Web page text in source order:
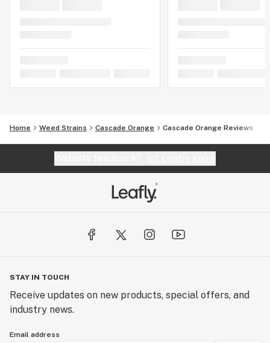
Home Weed Strains Cascade Orange Cascade Orange Reviews
STAY IN TOUCH
Receive updates on new products, special offers, and
industry news.
Email address